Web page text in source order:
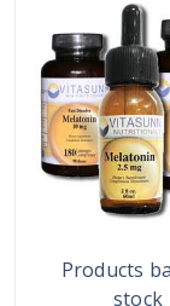
Products
stock